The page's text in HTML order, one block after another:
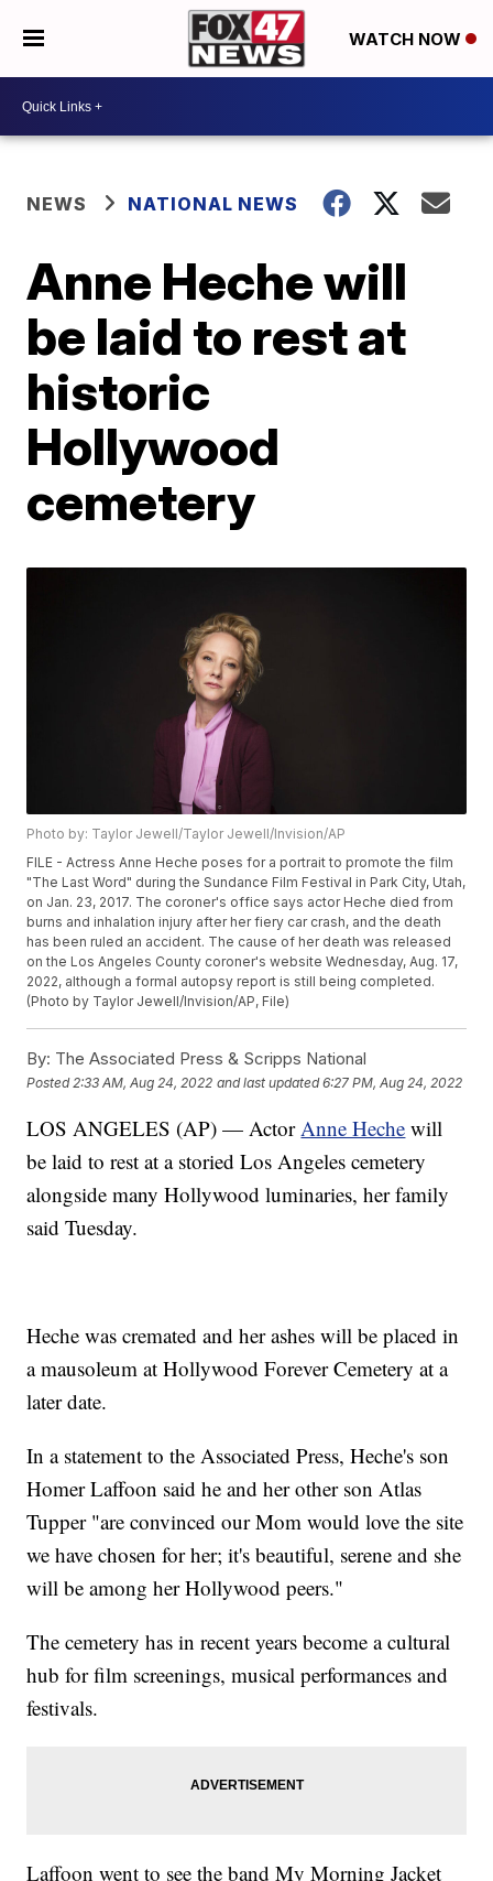
WATCH NOW
NEWS NATIONAL NEWS
Anne Heche will
be laid to rest at
historic
Hollywood
cemetery
Photo by: Taylor Jewell/Taylor Jewell/Invision/AP
FILE - Actress Anne Heche poses for a portrait to promote the film
"The Last Word" during the Sundance Film Festival in Park City, Utah,
on Jan. 23, 2017. The coroner's office says actor Heche died from
burns and inhalation injury after her fiery car crash, and the death
has been ruled an accident. The cause of her death was released
on the Los Angeles County coroner's website Wednesday, Aug. 17,
2022, although a formal autopsy report is still being completed.
(Photo by Taylor Jewell/Invision/AP, File)
By: The Associated Press & Scripps National
Posted 2:33 AM, Aug 24, 2022 and last updated 6:27 PM, Aug 24, 2022
LOS ANGELES (AP) — ActorAnne Heche will
be laid to rest at a storied Los Angeles cemetery
alongside many Hollywood luminaries, her family
said Tuesday.
Heche was cremated and her ashes will be placed in
a mausoleum at Hollywood Forever Cemetery at a
later date.
In a statement to the Associated Press, Heche's son
Homer Laffoon said he and her other son Atlas
Tupper "are convinced our Mom would love the site
we have chosen for her; it's beautiful, serene and she
will be among her Hollywood peers."
The cemetery has in recent years become a cultural
hub for film screenings, musical performances and
festivals.
Laffoon went to see the band My Morning Jacket